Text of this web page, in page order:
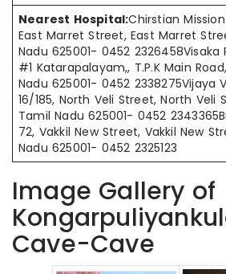
Nearest Hospital:Chirstian
East Marret Street, East Marret
Nadu 625001- 0452 2326458Visaka
#1 Katarapalayam,, T.P.K Main
Nadu 625001- 0452 2338275Vijaya
16/185, North Veli Street, North Veli
Tamil Nadu 625001- 0452
72, Vakkil New Street, Vakkil New
Nadu 625001- 0452 2325123
Image Gallery of
Cave-Cave